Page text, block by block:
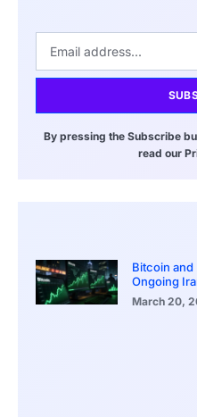
By pressing the Subscribe
read our
Bitcoin and
Ongoing
March 20,